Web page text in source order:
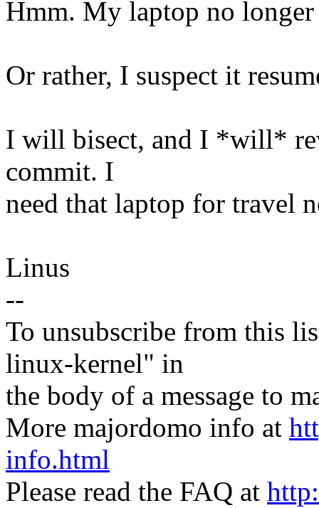
Hmm. My laptop no longer
Or rather, I suspect it
I will bisect, and I *will*
commit. I
need that laptop for travel
Linus
--
To unsubscribe from this
linux-kernel" in
the body of a message to
More majordomo info at
info.html
Please read the FAQ at